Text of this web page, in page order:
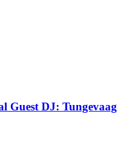
Guest DJ: Tungevaag